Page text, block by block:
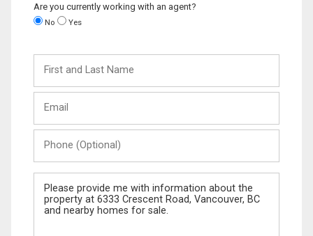
Are you currently working with an agent?
No Yes
and
Last
(Optional)
Message